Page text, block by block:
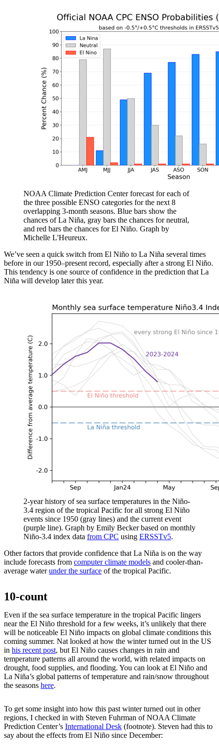
NOAA Climate Prediction Center forecast for each of
the three possible ENSO categories for the next 8
overlapping 3-month seasons. Blue bars show the
chances of La Niña, gray bars the chances for neutral,
and red bars the chances for El Niño. Graph by
Michelle L'Heureux.
We’ve seen a quick switch from El Niño to La Niña several times
before in our 1950–present record, especially after a strong El Niño.
This tendency is one source of confidence in the prediction that La
Niña will develop later this year.
2-year history of sea surface temperatures in the Niño-
3.4 region of the tropical Pacific for all strong El Niño
events since 1950 (gray lines) and the current event
(purple line). Graph by Emily Becker based on monthly
Niño-3.4 index data from CPC using ERSSTv5.
Other factors that provide confidence that La Niña is on the way
include forecasts from computer climate models and cooler-than-
average waterunder the surface of the tropical Pacific.
10-count
Even if the sea surface temperature in the tropical Pacific lingers
near the El Niño threshold for a few weeks, it’s unlikely that there
will be noticeable El Niño impacts on global climate conditions this
coming summer. Nat looked at how the winter turned out in the US
in his recent post, but El Niño causes changes in rain and
temperature patterns all around the world, with related impacts on
drought, food supplies, and flooding. You can look at El Niño and
La Niña’s global patterns of temperature and rain/snow throughout
the seasons here.
To get some insight into how this past winter turned out in other
regions, I checked in with Steven Fuhrman of NOAA Climate
Prediction Center’s International Desk (footnote). Steven had this to
say about the effects from El Niño since December: